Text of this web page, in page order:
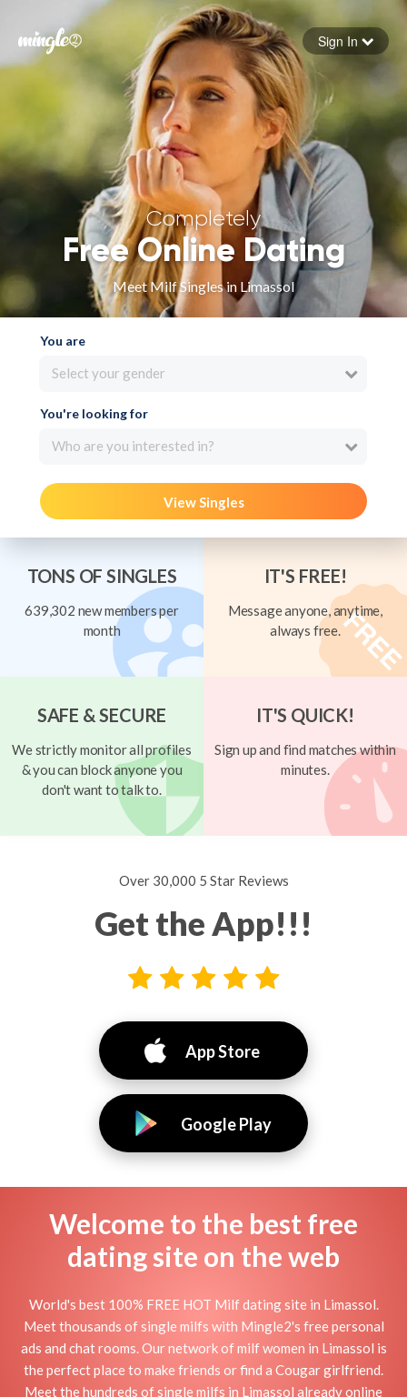
Forgot your password
Sign in
Sign In
Completely
Free Online Dating
Meet Milf Singles in Limassol
You are
Select your gender
You're looking for
Who are you interested in?
View Singles
TONS OF SINGLES
639,302 new members per
month
IT'S FREE!
Message anyone, anytime,
always free.
SAFE & SECURE
We strictly monitor all profiles
& you can block anyone you
don't want to talk to.
IT'S QUICK!
Sign up and find matches within
minutes.
Over 30,000 5 Star Reviews
Get the App!!!
App Store
Google Play
Welcome to the best free
dating site on the web
World's best 100% FREE HOT Milf dating site in Limassol.
Meet thousands of single milfs with Mingle2's free personal
ads and chat rooms. Our network of milf women in Limassol is
the perfect place to make friends or find a Cougar girlfriend.
Meet the hundreds of single milfs in Limassol already online